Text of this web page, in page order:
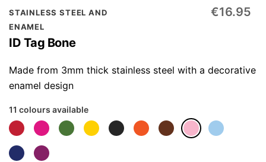
STAINLESS STEEL AND
ENAMEL
ID Tag Bone
€16.95
Made from 3mm thick stainless steel with a decorative
enamel design
11 colours available
Skip
to
the
beginning
of
the
gallery